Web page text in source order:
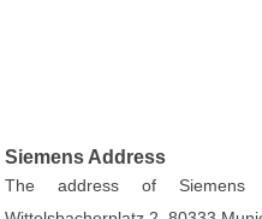
Siemens Address
The address of Siemens